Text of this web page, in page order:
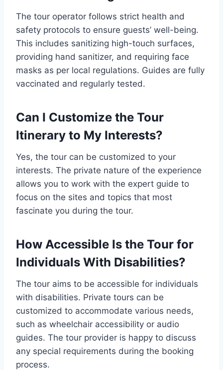
The tour operator follows strict health and
safety protocols to ensure guests’ well-being.
This includes sanitizing high-touch surfaces,
providing hand sanitizer, and requiring face
masks as per local regulations. Guides are fully
vaccinated and regularly tested.
Can I Customize the Tour
Itinerary to My Interests?
Yes, the tour can be customized to your
interests. The private nature of the experience
allows you to work with the expert guide to
focus on the sites and topics that most
fascinate you during the tour.
How Accessible Is the Tour for
Individuals With Disabilities?
The tour aims to be accessible for individuals
with disabilities. Private tours can be
customized to accommodate various needs,
such as wheelchair accessibility or audio
guides. The tour provider is happy to discuss
any special requirements during the booking
process.